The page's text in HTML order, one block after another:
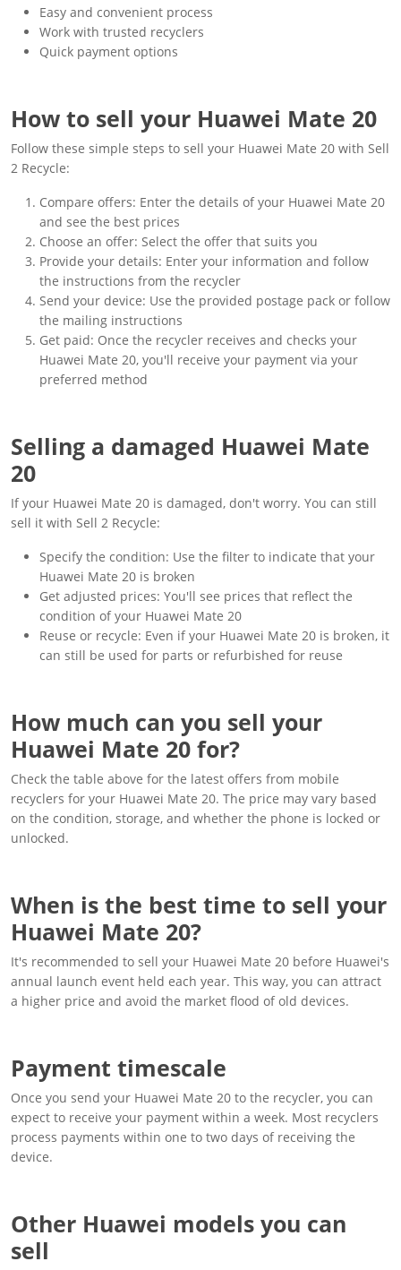
Easy and convenient process
Work with trusted recyclers
Quick payment options
How to sell your Huawei Mate 20
Follow these simple steps to sell your Huawei Mate 20 with Sell
2 Recycle:
Compare offers: Enter the details of your Huawei Mate 20
and see the best prices
Choose an offer: Select the offer that suits you
Provide your details: Enter your information and follow
the instructions from the recycler
Send your device: Use the provided postage pack or follow
the mailing instructions
Get paid: Once the recycler receives and checks your
Huawei Mate 20, you'll receive your payment via your
preferred method
Selling a damaged Huawei Mate
20
If your Huawei Mate 20 is damaged, don't worry. You can still
sell it with Sell 2 Recycle:
Specify the condition: Use the filter to indicate that your
Huawei Mate 20 is broken
Get adjusted prices: You'll see prices that reflect the
condition of your Huawei Mate 20
Reuse or recycle: Even if your Huawei Mate 20 is broken, it
can still be used for parts or refurbished for reuse
How much can you sell your
Huawei Mate 20 for?
Check the table above for the latest offers from mobile
recyclers for your Huawei Mate 20. The price may vary based
on the condition, storage, and whether the phone is locked or
unlocked.
When is the best time to sell your
Huawei Mate 20?
It's recommended to sell your Huawei Mate 20 before Huawei's
annual launch event held each year. This way, you can attract
a higher price and avoid the market flood of old devices.
Payment timescale
Once you send your Huawei Mate 20 to the recycler, you can
expect to receive your payment within a week. Most recyclers
process payments within one to two days of receiving the
device.
Other Huawei models you can
sell